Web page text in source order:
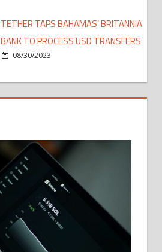
TETHER TAPS BAHAMAS’ BRITANNIA
BANK TO PROCESS USD TRANSFERS
08/30/2023